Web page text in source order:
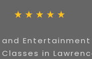
Entertainment
in